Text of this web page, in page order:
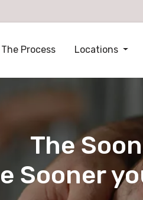
The Process Locations
The
Sooner